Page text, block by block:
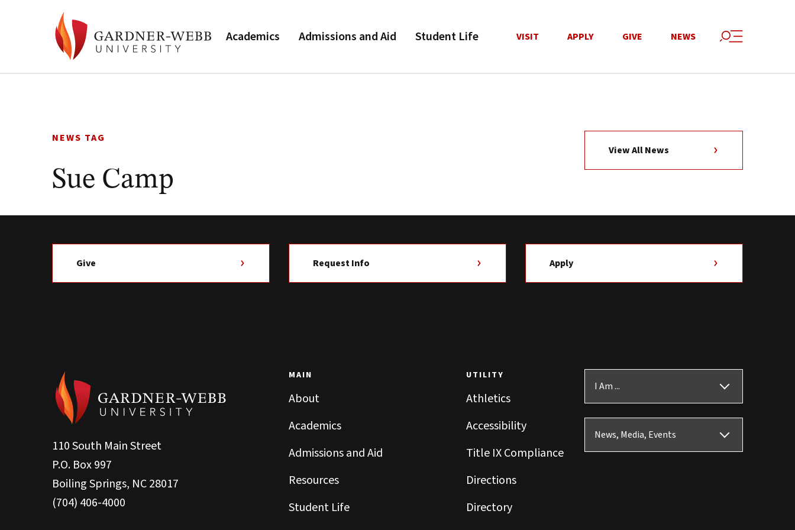
Academics Admissions and Aid Student Life VISIT APPLY GIVE NEWS
NEWS TAG
Sue Camp
View All News
Give Request Info Apply
110 South Main Street
P.O. Box 997
Boiling Springs, NC 28017
(704) 406-4000
MAIN
About
Academics
Admissions and Aid
Resources
Student Life
UTILITY
Athletics
Accessibility
Title IX Compliance
Directions
Directory
I Am ...
News, Media, Events